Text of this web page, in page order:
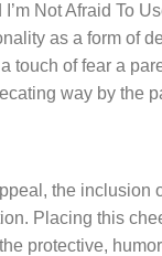
Not Afraid To
as a form
touch of fear a
way by the
the inclusion
Placing this
protective,